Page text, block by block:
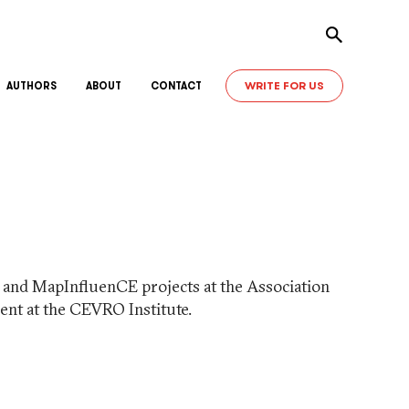
AUTHORS ABOUT CONTACT WRITE FOR US
MapInfluenCE projects at the Association
at the CEVRO Institute.